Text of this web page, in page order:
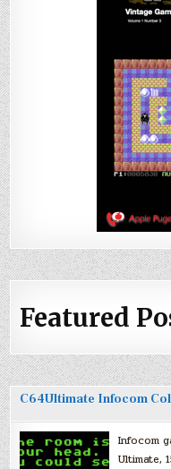
Featured
C64Ultimate Infocom
Infocom
Ultimate,